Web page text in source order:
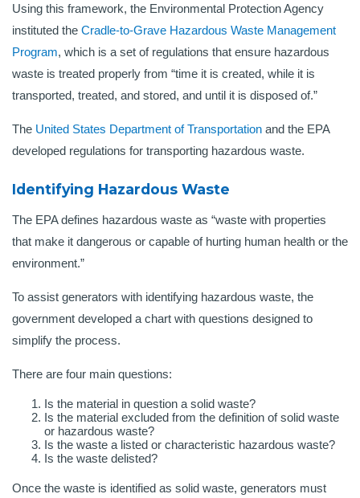
Using this framework, the Environmental Protection Agency
instituted the Cradle-to-Grave Hazardous Waste Management
Program, which is a set of regulations that ensure hazardous
waste is treated properly from “time it is created, while it is
transported, treated, and stored, and until it is disposed of.”
The United States Department of Transportation and the EPA
developed regulations for transporting hazardous waste.
Identifying Hazardous Waste
The EPA defines hazardous waste as “waste with properties
that make it dangerous or capable of hurting human health or the
environment.”
To assist generators with identifying hazardous waste, the
government developed a chart with questions designed to
simplify the process.
There are four main questions:
Is the material in question a solid waste?
Is the material excluded from the definition of solid waste
or hazardous waste?
Is the waste a listed or characteristic hazardous waste?
Is the waste delisted?
Once the waste is identified as solid waste, generators must